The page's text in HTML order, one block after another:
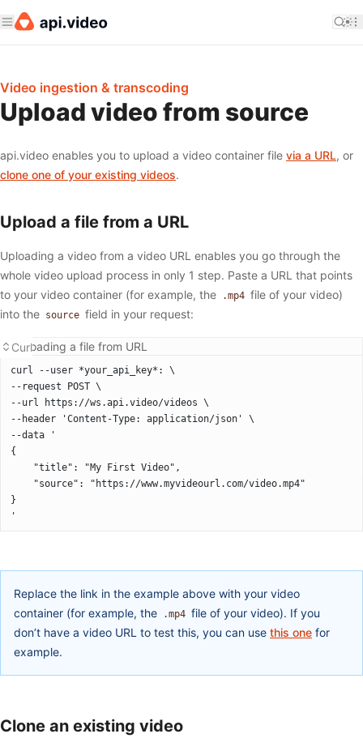
Video ingestion & transcoding
Upload video from source
api.video enables you to upload a video container file via a URL, or
clone one of your existing videos.
Upload a file from a URL
Uploading a video from a video URL enables you go through the
whole video upload process in only 1 step. Paste a URL that points
to your video container (for example, the
.mp4 file of your video)
into the source field in your request:
Curl
Uploading a file from URL
curl --user *your_api_key*: \
--request POST \
--url https://ws.api.video/videos \
--header 'Content-Type: application/json' \
--data '
{
	"title": "My First Video",
	"source": "https://www.myvideourl.com/video.mp4"
}
'
Replace the link in the example above with your video
container (for example, the
.mp4 file of your video). If you
don’t have a video URL to test this, you can use this one for
example.
Clone an existing video